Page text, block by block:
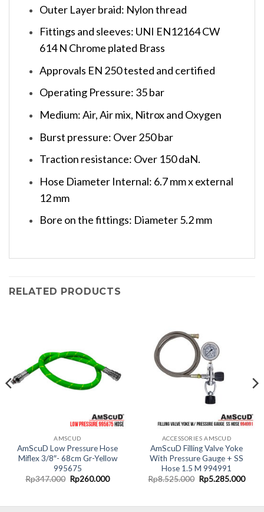
Outer Layer braid: Nylon thread
Fittings and sleeves: UNI EN12164 CW
614 N Chrome plated Brass
Approvals EN 250 tested and certified
Operating Pressure: 35 bar
Medium: Air, Air mix, Nitrox and Oxygen
Burst pressure: Over 250 bar
Traction resistance: Over 150 daN.
Hose Diameter Internal: 6.7 mm x external
12 mm
Bore on the fittings: Diameter 5.2 mm
RELATED PRODUCTS
AMSCUD
AmScuD Low Pressure Hose
Miflex 3/8″- 68cm Gr-Yellow
995675
Rp347.000 Original
price
Rp260.000Current
ACCESSORIES AMSCUD
AmScuD Filling Valve Yoke
With Pressure Gauge + SS
Hose 1.5 M 994991
Rp8.525.000 Original
price
Rp5.285.000